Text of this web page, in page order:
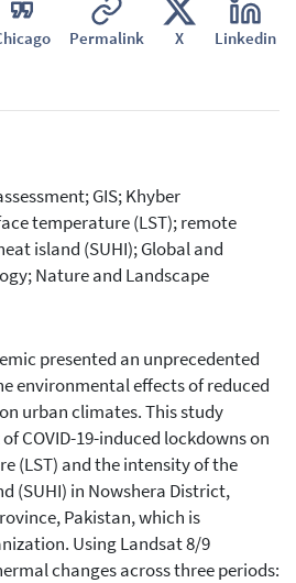
Permalink X Linkedin
GIS; Khyber
temperature (LST); remote
island (SUHI); Global and
Nature and Landscape
presented an unprecedented
environmental effects of reduced
urban climates. This study
COVID-19-induced lockdowns on
(LST) and the intensity of the
(SUHI) in Nowshera District,
Pakistan, which is
Using Landsat 8/9
changes across three periods: